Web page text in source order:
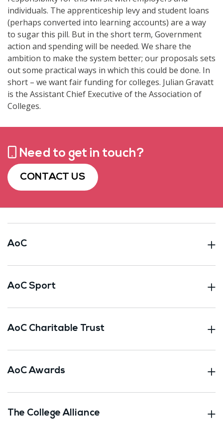
individuals. The apprenticeship levy and student loans
(perhaps converted into learning accounts) are a way
to sugar this pill. But in the short term, Government
action and spending will be needed. We share the
ambition to make the system better; our proposals sets
out some practical ways in which this could be done. In
short – we want fair funding for colleges. Julian Gravatt
is the Assistant Chief Executive of the Association of
Colleges.
Need to get in touch?
CONTACT US
AoC
AoC Sport
AoC Charitable Trust
AoC Awards
The College Alliance